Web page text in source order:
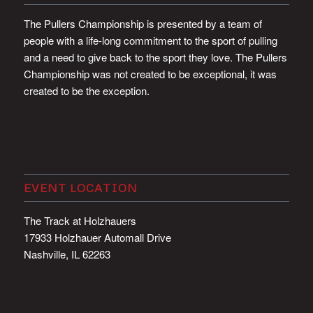
The Pullers Championship is presented by a team of
people with a life-long commitment to the sport of pulling
and a need to give back to the sport they love. The Pullers
Championship was not created to be exceptional, it was
created to be the exception.
EVENT LOCATION
The Track at Holzhauers
17933 Holzhauer Automall Drive
Nashville, IL 62263